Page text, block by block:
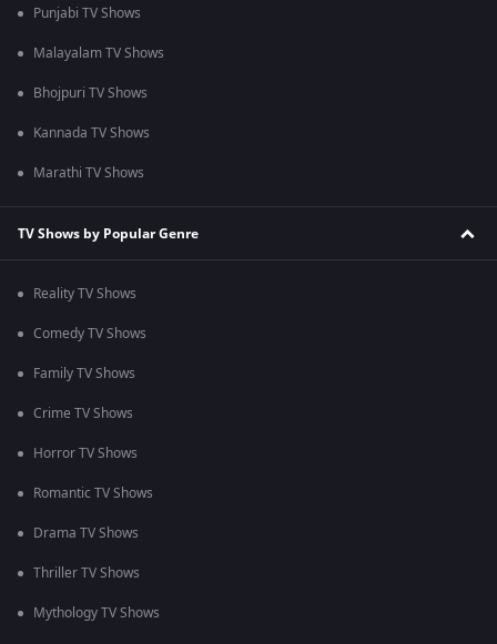
Punjabi TV Shows
Malayalam TV Shows
Bhojpuri TV Shows
Kannada TV Shows
Marathi TV Shows
TV Shows by Popular Genre
Reality TV Shows
Comedy TV Shows
Family TV Shows
Crime TV Shows
Horror TV Shows
Romantic TV Shows
Drama TV Shows
Thriller TV Shows
Mythology TV Shows